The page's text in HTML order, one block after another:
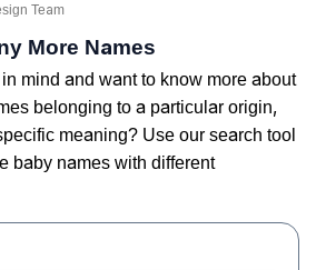
Team
More Names
mind and want to know more about
belonging to a particular origin,
meaning? Use our search tool
baby names with different